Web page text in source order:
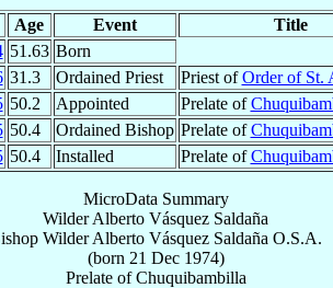
Age Event
Title
51.63 Born
31.3 Ordained Priest Priest ofOrder of St.
50.2 Appointed Prelate of
50.4 Ordained Bishop Prelate of
50.4 Installed Prelate of
MicroData Summary
Wilder Alberto Vásquez Saldaña
Wilder Alberto Vásquez Saldaña O.S.A.
(born 21 Dec 1974)
PrelateofChuquibambilla